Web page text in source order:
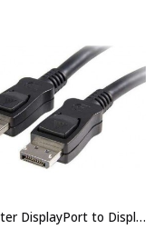
3 meter DisplayPort to DisplayPort Cable Price in Dubai UAE